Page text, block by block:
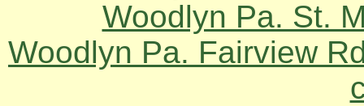
Woodlyn Pa. St.
Woodlyn Pa. Fairview